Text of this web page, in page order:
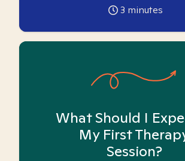
3 minutes
What Should I
My First
Session?